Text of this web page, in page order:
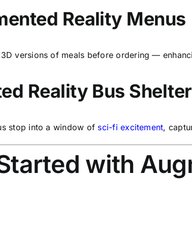
Reality Menus
versions of meals before ordering —
Reality Bus
stop into a window of sci-fi excitement,
with